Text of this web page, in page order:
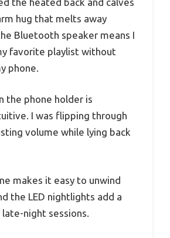
hug that melts away
Bluetooth speaker means I
favorite playlist without
phone.
the phone holder is
I was flipping through
volume while lying back
makes it easy to unwind
the LED nightlights add a
night sessions.